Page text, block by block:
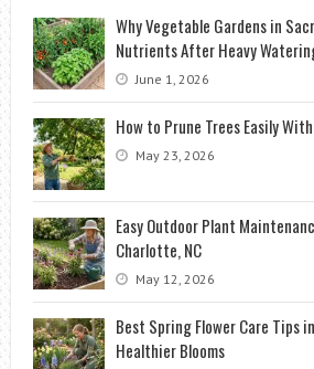
Why Vegetable Gardens in
Nutrients After Heavy
June 1, 2026
How to Prune Trees Easily
May 23, 2026
Easy Outdoor Plant
Charlotte, NC
May 12, 2026
Best Spring Flower Care Tips
Healthier Blooms